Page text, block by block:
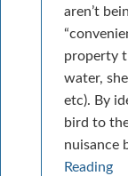
aren’t
property
water,
etc). By
bird to
nuisance
Reading